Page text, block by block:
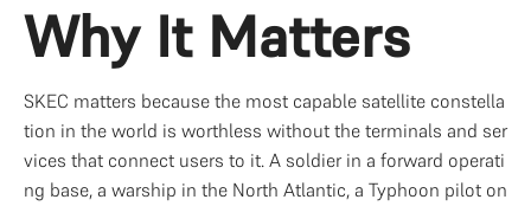
Why It Matters
SKEC matters because the most capable satellite constella
tion in the world is worthless without the terminals and ser
vices that connect users to it. A soldier in a forward operati
ng base, a warship in the North Atlantic, a Typhoon pilot on